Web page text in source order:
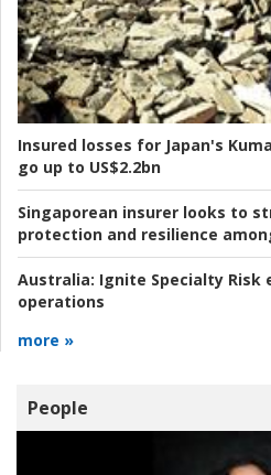
Insured losses for Japan's
go up to US$2.2bn
Singaporean insurer looks to
protection and resilience
Australia: Ignite Specialty Risk
operations
more »
People